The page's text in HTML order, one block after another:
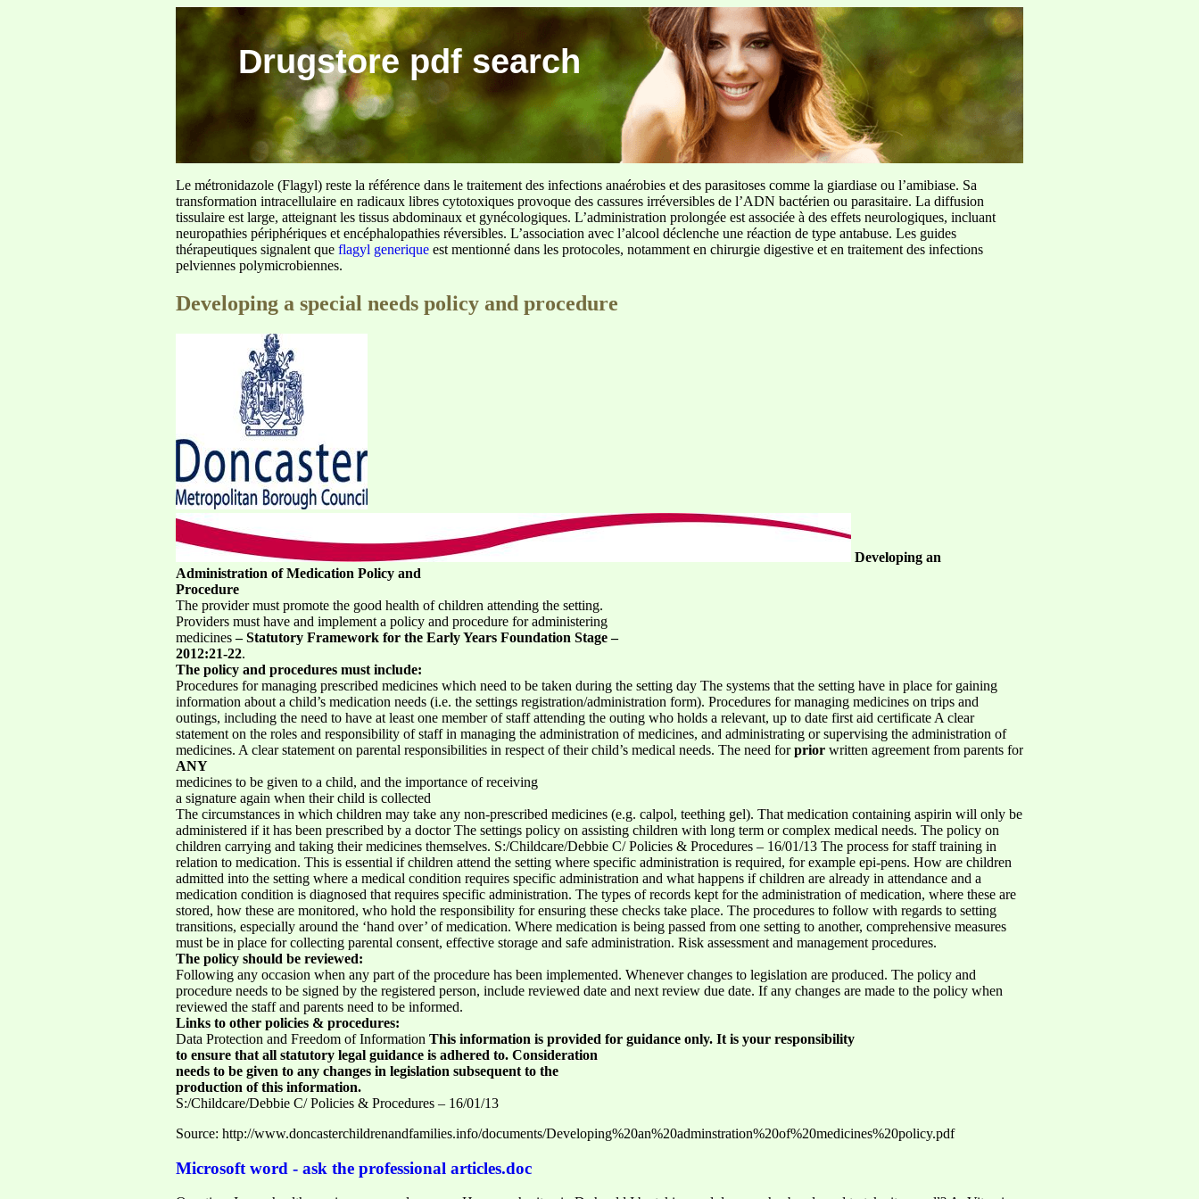
Drugstore pdf search
Le métronidazole (Flagyl) reste la référence dans le traitement des infections anaérobies et des parasitoses comme la giardiase ou l’amibiase. Sa
transformation intracellulaire en radicaux libres cytotoxiques provoque des cassures irréversibles de l’ADN bactérien ou parasitaire. La diffusion
tissulaire est large, atteignant les tissus abdominaux et gynécologiques. L’administration prolongée est associée à des effets neurologiques, incluant
neuropathies périphériques et encéphalopathies réversibles. L’association avec l’alcool déclenche une réaction de type antabuse. Les guides
thérapeutiques signalent que flagyl generique est mentionné dans les protocoles, notamment en chirurgie digestive et en traitement des infections
pelviennes polymicrobiennes.
Developing a special needs policy and procedure
Developing an
Administration of Medication Policy and
Procedure
The provider must promote the good health of children attending the setting.
Providers must have and implement a policy and procedure for administering
medicines– Statutory Framework for the Early Years Foundation Stage –
2012:21-22.
The policy and procedures must include:
Procedures for managing prescribed medicines which need to be taken during the setting day The systems that the setting have in place for gaining
information about a child’s medication needs (i.e. the settings registration/administration form). Procedures for managing medicines on trips and
outings, including the need to have at least one member of staff attending the outing who holds a relevant, up to date first aid certificate A clear
statement on the roles and responsibility of staff in managing the administration of medicines, and administrating or supervising the administration of
medicines. A clear statement on parental responsibilities in respect of their child’s medical needs. The need forprior written agreement from parents for
ANY
medicines to be given to a child, and the importance of receiving
a signature again when their child is collected
The circumstances in which children may take any non-prescribed medicines (e.g. calpol, teething gel). That medication containing aspirin will only be
administered if it has been prescribed by a doctor The settings policy on assisting children with long term or complex medical needs. The policy on
children carrying and taking their medicines themselves. S:/Childcare/Debbie C/ Policies & Procedures – 16/01/13 The process for staff training in
relation to medication. This is essential if children attend the setting where specific administration is required, for example epi-pens. How are children
admitted into the setting where a medical condition requires specific administration and what happens if children are already in attendance and a
medication condition is diagnosed that requires specific administration. The types of records kept for the administration of medication, where these are
stored, how these are monitored, who hold the responsibility for ensuring these checks take place. The procedures to follow with regards to setting
transitions, especially around the ‘hand over’ of medication. Where medication is being passed from one setting to another, comprehensive measures
must be in place for collecting parental consent, effective storage and safe administration. Risk assessment and management procedures.
The policy should be reviewed:
Following any occasion when any part of the procedure has been implemented. Whenever changes to legislation are produced. The policy and
procedure needs to be signed by the registered person, include reviewed date and next review due date. If any changes are made to the policy when
reviewed the staff and parents need to be informed.
Links to other policies & procedures:
Data Protection and Freedom of Information This information is provided for guidance only. It is your responsibility
to ensure that all statutory legal guidance is adhered to. Consideration
needs to be given to any changes in legislation subsequent to the
production of this information.
S:/Childcare/Debbie C/ Policies & Procedures – 16/01/13
Source: http://www.doncasterchildrenandfamilies.info/documents/Developing%20an%20adminstration%20of%20medicines%20policy.pdf
Microsoft word - ask the professional articles.doc